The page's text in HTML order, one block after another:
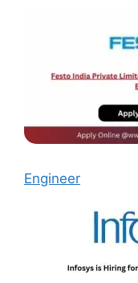
Engineer